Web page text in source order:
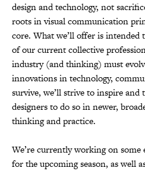
design and technology, not
roots in visual communication
core. What we’ll offer is intended
of our current collective
industry (and thinking) must
innovations in technology,
survive, we’ll strive to inspire
designers to do so in newer,
thinking and practice.
We’re currently working on some
for the upcoming season, as well